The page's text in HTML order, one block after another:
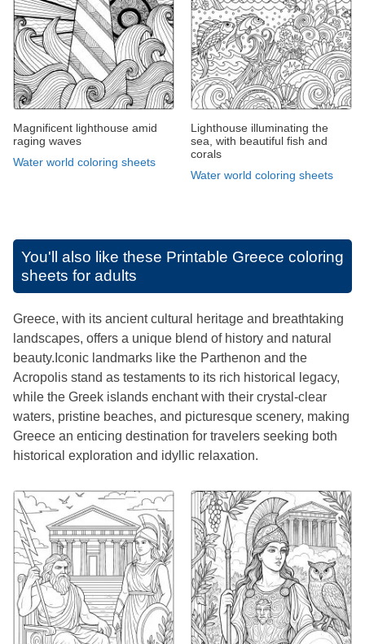
Magnificent lighthouse amid
raging waves
Water world coloring sheets
Lighthouse illuminating the
sea, with beautiful fish and
corals
Water world coloring sheets
You'll also like these Printable Greece coloring
sheets for adults
Greece, with its ancient cultural heritage and breathtaking
landscapes, offers a unique blend of history and natural
beauty.Iconic landmarks like the Parthenon and the
Acropolis stand as testaments to its rich historical legacy,
while the Greek islands enchant with their crystal-clear
waters, pristine beaches, and picturesque scenery, making
Greece an enticing destination for travelers seeking both
historical exploration and idyllic relaxation.